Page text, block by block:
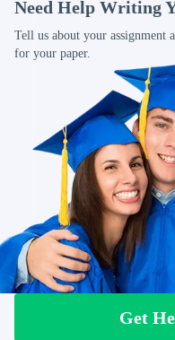
Need Help Writing
Tell us about your
for your paper.
Get